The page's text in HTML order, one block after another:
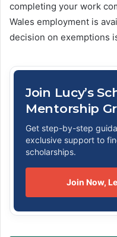
completing your work
Wales employment is
decision on exemptions
Join Lucy’s
Mentorship
Get step-by-step
exclusive support to
scholarships.
Join Now,